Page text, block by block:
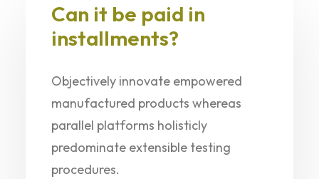
Can it be paid in
installments?
Objectively innovate empowered
manufactured products whereas
parallel platforms holisticly
predominate extensible testing
procedures.